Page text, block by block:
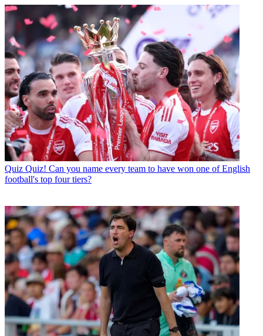
Quiz Quiz! Can you name every team to have won one of English
football's top four tiers?